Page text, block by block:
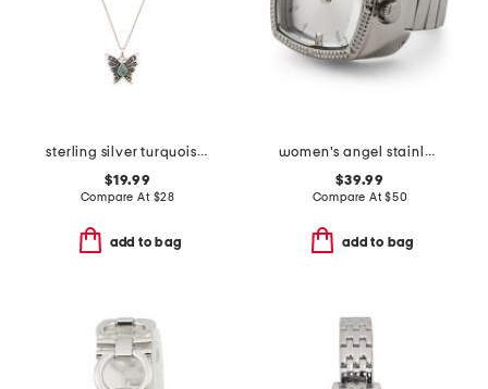
sterling silver turquoise butterfly pendant necklace
$19.99
Compare At $28
add to bag
women's angel stainless steel mini watch ring
$39.99
Compare At$50
add to bag